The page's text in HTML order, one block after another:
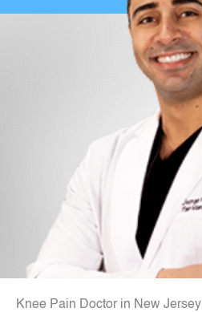
Knee Pain Doctor in New Jersey